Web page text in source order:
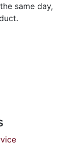
same day,